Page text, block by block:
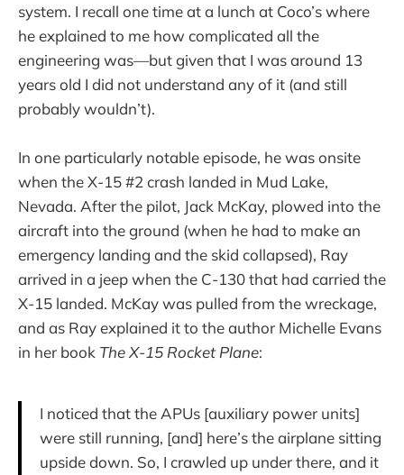
system. I recall one time at a lunch at Coco’s where
he explained to me how complicated all the
engineering was—but given that I was around 13
years old I did not understand any of it (and still
probably wouldn’t).
In one particularly notable episode, he was onsite
when the X-15 #2 crash landed in Mud Lake,
Nevada. After the pilot, Jack McKay, plowed into the
aircraft into the ground (when he had to make an
emergency landing and the skid collapsed), Ray
arrived in a jeep when the C-130 that had carried the
X-15 landed. McKay was pulled from the wreckage,
and as Ray explained it to the author Michelle Evans
in her book The X-15 Rocket Plane:
I noticed that the APUs [auxiliary power units]
were still running, [and] here’s the airplane sitting
upside down. So, I crawled up under there, and it